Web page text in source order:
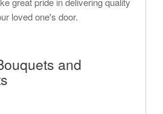
loved one's door.
and